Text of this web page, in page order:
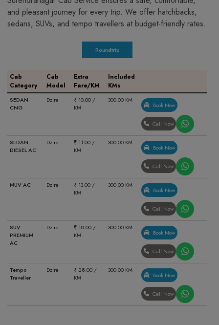
and pleasant journey for every trip. We offer hatchbacks,
sedans, SUVs, and tempo travellers at budget-friendly rates.
Roundtrip
Cab
Category
Cab
Model
Extra
Fare/KM
Included
KMs
SEDAN
CNG
Dzire
₹ 10.00 /
KM
300.00 KM
Book Now
Call Now
SEDAN
DIESEL AC
Dzire
₹ 11.00 /
KM
300.00 KM
Book Now
Call Now
MUV AC Dzire
₹ 13.00 /
KM
300.00 KM
Book Now
Call Now
SUV
PREMIUM
AC
Dzire
₹ 18.00 /
KM
300.00 KM
Book Now
Call Now
Tempo
Traveller
Dzire
₹ 28.00 /
KM
300.00 KM
Book Now
Call Now